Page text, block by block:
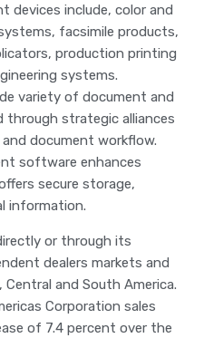
devices include, color and
facsimile products,
production printing
systems.
variety of document and
strategic alliances
document workflow.
software enhances
secure storage,
information.
or through its
dealers markets and
and South America.
Corporation sales
of 7.4 percent over the